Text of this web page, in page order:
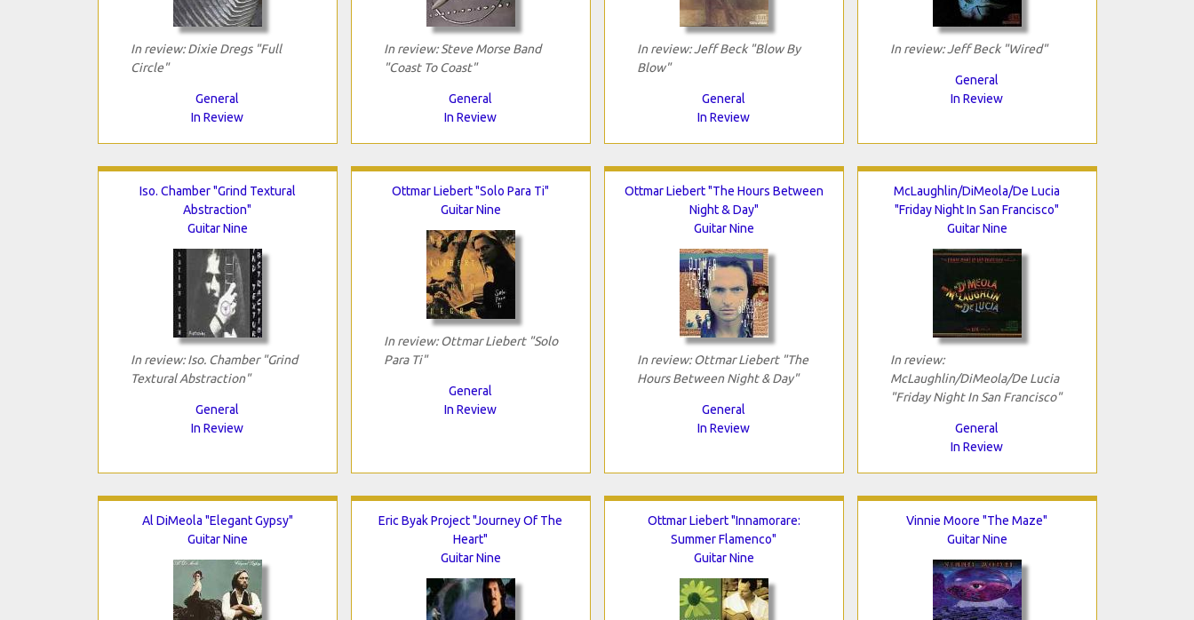
In review: Dixie Dregs "Full
Circle"
General
In Review
In review: Steve Morse Band
"Coast To Coast"
General
In Review
In review: Jeff Beck "Blow By
Blow"
General
In Review
In review: Jeff Beck "Wired"
General
In Review
Iso. Chamber "Grind Textural
Abstraction"
Guitar Nine
In review: Iso. Chamber "Grind
Textural Abstraction"
General
In Review
Ottmar Liebert "Solo Para Ti"
Guitar Nine
In review: Ottmar Liebert "Solo
Para Ti"
General
In Review
Ottmar Liebert "The Hours Between
Night & Day"
Guitar Nine
In review: Ottmar Liebert "The
Hours Between Night & Day"
General
In Review
McLaughlin/DiMeola/De Lucia
"Friday Night In San Francisco"
Guitar Nine
In review:
McLaughlin/DiMeola/De Lucia
"Friday Night In San Francisco"
General
In Review
Al DiMeola "Elegant Gypsy"
Guitar Nine
Eric Byak Project "Journey Of The
Heart"
Guitar Nine
Ottmar Liebert "Innamorare:
Summer Flamenco"
Guitar Nine
Vinnie Moore "The Maze"
Guitar Nine